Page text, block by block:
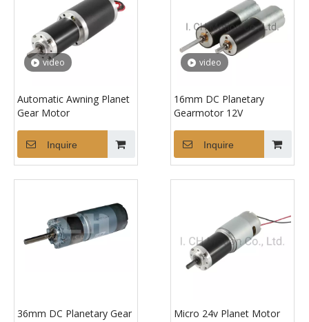
video
Automatic Awning Planet
Gear Motor
Inquire
video
16mm DC Planetary
Gearmotor 12V
Inquire
36mm DC Planetary Gear
Micro 24v Planet Motor